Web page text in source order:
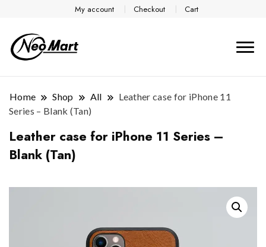
My account Checkout Cart
Home Shop All
Leather case for iPhone 11
Series – Blank (Tan)
Leather case for iPhone 11 Series –
Blank (Tan)